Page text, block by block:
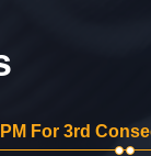
For 3rd